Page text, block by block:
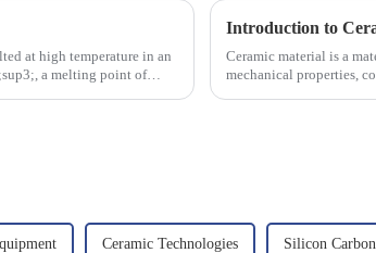
at high temperature in an
a melting point of
Introduction to
Ceramic material is a
mechanical properties,
Ceramic Technologies Silicon Carbon